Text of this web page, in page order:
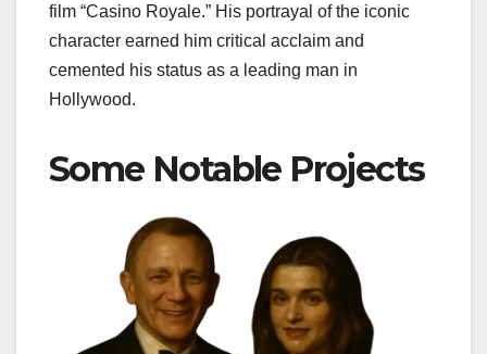
film “Casino Royale.” His portrayal of the iconic
character earned him critical acclaim and
cemented his status as a leading man in
Hollywood.
Some Notable Projects